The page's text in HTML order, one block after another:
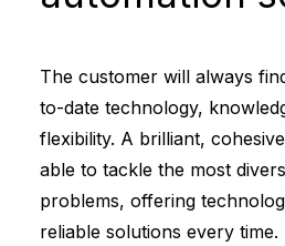
The customer will always
to-date technology,
flexibility. A brilliant,
able to tackle the most
problems, offering
reliable solutions every time.